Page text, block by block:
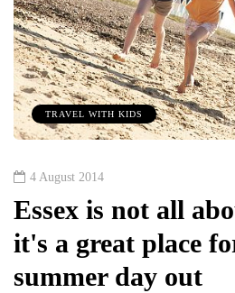
TRAVEL WITH KIDS
4 August 2014
Essex is not all
it's a great place
summer day out